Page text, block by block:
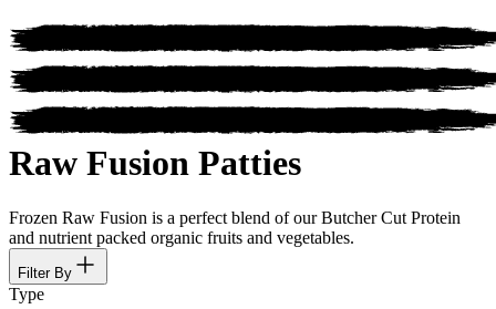
Raw Fusion Patties
Frozen Raw Fusion is a perfect blend of our Butcher Cut Protein
and nutrient packed organic fruits and vegetables.
Filter By
Type